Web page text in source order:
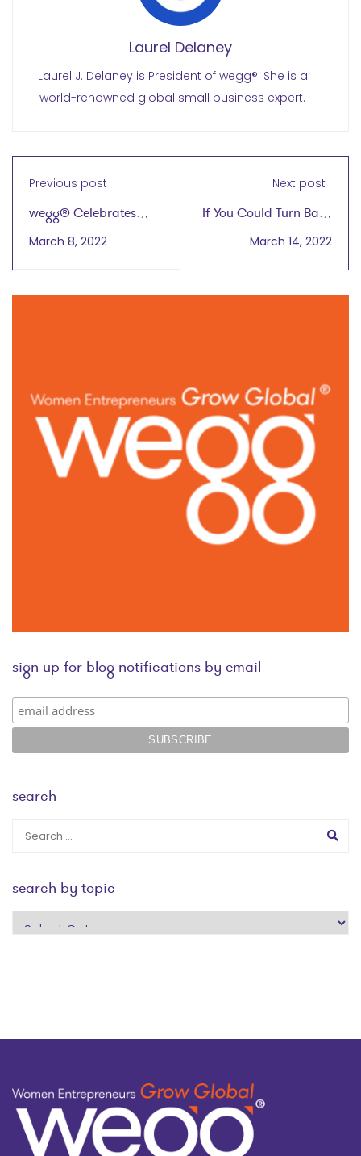
Laurel Delaney
Laurel J. Delaney is President of wegg®. She is a
world-renowned global small business expert.
Previous post
wegg® Celebrates
International Women's
March 8, 2022
Next post
If You Could Turn Back
Time, What Advice
Younger Self
March 14, 2022
sign up for blog notifications by email
search
search by topic
search